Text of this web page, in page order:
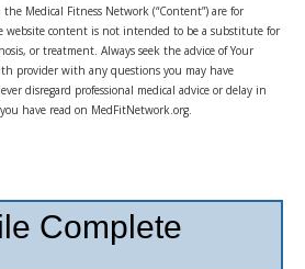
Medical Fitness Network (“Content”) are for
website content is not intended to be a substitute for
or treatment. Always seek the advice of Your
provider with any questions you may have
disregard professional medical advice or delay in
have read on MedFitNetwork.org.
Complete